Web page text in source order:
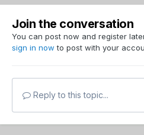
Join the conversation
You can post now and register
sign in now to post with your
Reply to this topic...